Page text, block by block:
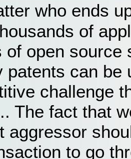
who ends
of
of open source
patents can be
challenge
The fact that
aggressor
to go